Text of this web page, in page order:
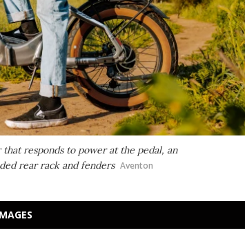
responds to power at the pedal, an
rear rack and fenders Aventon